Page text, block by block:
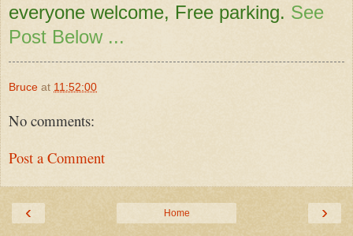
everyone welcome, Free parking. See
Post Below ...
Bruce at 11:52:00
No comments:
Post a Comment
‹ ›
Home